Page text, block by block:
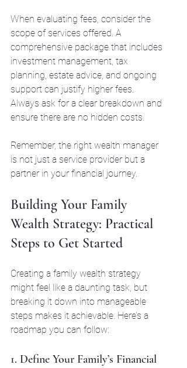
When evaluating fees, consider the
scope of services offered. A
comprehensive package that includes
investment management, tax
planning, estate advice, and ongoing
support can justify higher fees.
Always ask for a clear breakdown and
ensure there are no hidden costs.
Remember, the right wealth manager
is not just a service provider but a
partner in your financial journey.
Building Your Family
Wealth Strategy: Practical
Steps to Get Started
Creating a family wealth strategy
might feel like a daunting task, but
breaking it down into manageable
steps makes it achievable. Here’s a
roadmap you can follow:
1. Define Your Family’s Financial